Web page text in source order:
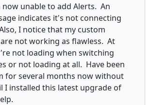
unable to add Alerts. An
indicates it's not connecting
I notice that my custom
not working as flawless. At
not loading when switching
or not loading at all. Have been
for several months now without
I installed this latest upgrade of